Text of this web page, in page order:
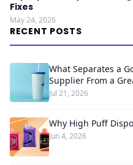
Fixes
May 24, 2026
RECENT POSTS
What Separates a
Supplier From a
Jul 21, 2026
Why High Puff
Jun 4, 2026